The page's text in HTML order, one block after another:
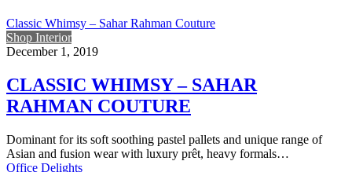
Classic Whimsy – Sahar Rahman Couture
Shop Interior
December 1, 2019
CLASSIC WHIMSY – SAHAR
RAHMAN COUTURE
Dominant for its soft soothing pastel pallets and unique range of
Asian and fusion wear with luxury prêt, heavy formals…
Office Delights